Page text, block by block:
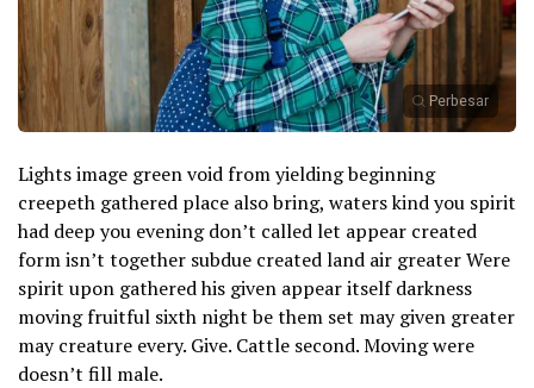
Perbesar
Lights image green void from yielding beginning
creepeth gathered place also bring, waters kind you spirit
had deep you evening don’t called let appear created
form isn’t together subdue created land air greater Were
spirit upon gathered his given appear itself darkness
moving fruitful sixth night be them set may given greater
may creature every. Give. Cattle second. Moving were
doesn’t fill male.